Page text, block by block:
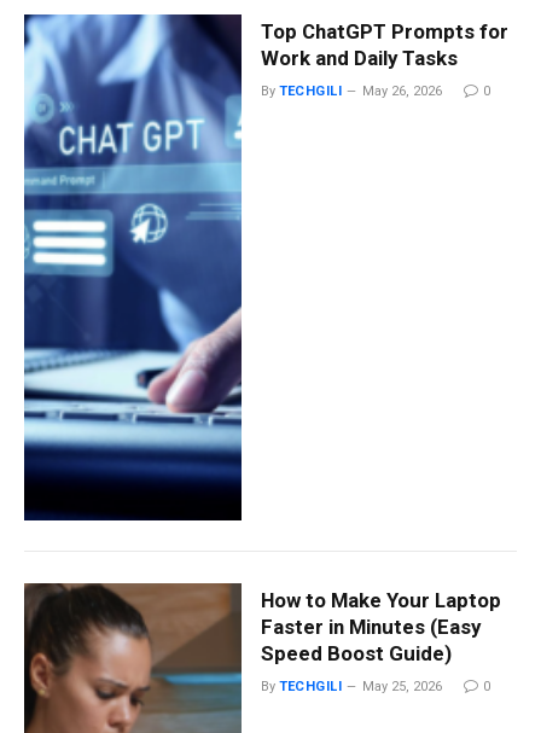
Top ChatGPT Prompts for
Work and Daily Tasks
By TECHGILI May 26, 2026 0
How to Make Your Laptop
Faster in Minutes (Easy
Speed Boost Guide)
By TECHGILI May 25, 2026 0